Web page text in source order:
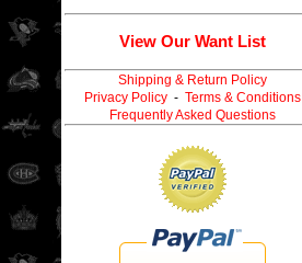
View Our Want List
Shipping & Return Policy
Privacy Policy- Terms & Conditions
Frequently Asked Questions